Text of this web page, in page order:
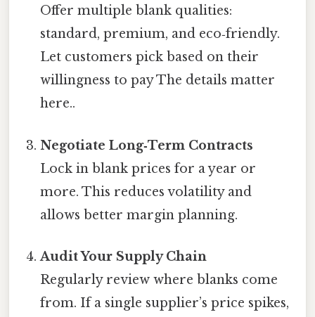
Offer multiple blank qualities:
standard, premium, and eco‑friendly.
Let customers pick based on their
willingness to pay The details matter
here..
Negotiate Long‑Term Contracts
Lock in blank prices for a year or
more. This reduces volatility and
allows better margin planning.
Audit Your Supply Chain
Regularly review where blanks come
from. If a single supplier’s price spikes,